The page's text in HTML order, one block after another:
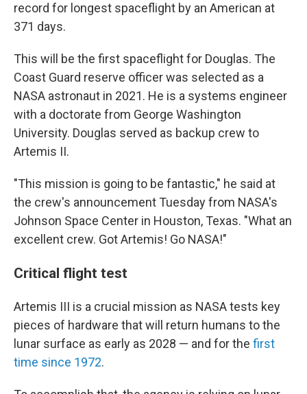
record for longest spaceflight by an American at
371 days.
This will be the first spaceflight for Douglas. The
Coast Guard reserve officer was selected as a
NASA astronaut in 2021. He is a systems engineer
with a doctorate from George Washington
University. Douglas served as backup crew to
Artemis II.
"This mission is going to be fantastic," he said at
the crew's announcement Tuesday from NASA's
Johnson Space Center in Houston, Texas. "What an
excellent crew. Got Artemis! Go NASA!"
Critical flight test
Artemis III is a crucial mission as NASA tests key
pieces of hardware that will return humans to the
lunar surface as early as 2028 — and for the first
time since 1972.